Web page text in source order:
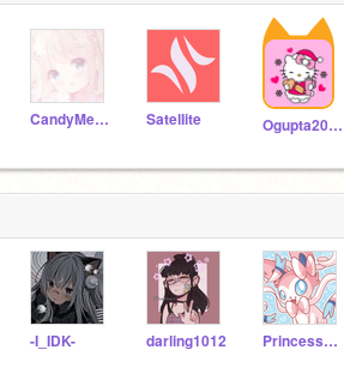
CandyMermaidQueen SatelIite Ogupta2010
-I_IDK- darling1012 PrincessCat456